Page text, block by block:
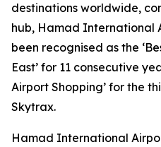
destinations worldwide,
hub, Hamad International
been recognised as the
East’ for 11 consecutive
Airport Shopping’ for the
Skytrax.
Hamad International